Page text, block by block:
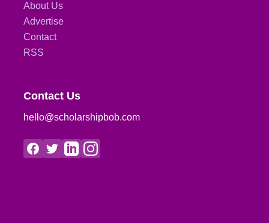
About Us
Advertise
Contact
RSS
Contact Us
hello@scholarshipbob.com